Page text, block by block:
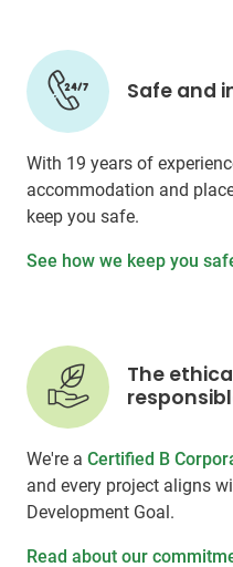
Safe and
With 19 years of
accommodation and
keep you safe.
See how we keep you
The
We're a Certified B
and every project aligns
Development Goal.
Read about our